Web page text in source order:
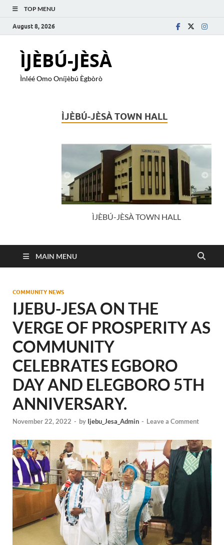
TOP MENU
August 8, 2026
ÌJÈBÚ-JÈSÀ
Ìnléé Omo Oníjèbú Ègbòrò
ÌJÈBÚ-JÈSÀ TOWN HALL
ÌJÈBÚ-JÈSÀ TOWN HALL
MAIN MENU
COMMUNITY NEWS
IJEBU-JESA ON THE
VERGE OF PROSPERITY AS
COMMUNITY
CELEBRATES EGBORO
DAY AND ELEGBORO 5TH
ANNIVERSARY.
November 22, 2022 - by Ijebu_Jesa_Admin - Leave a Comment